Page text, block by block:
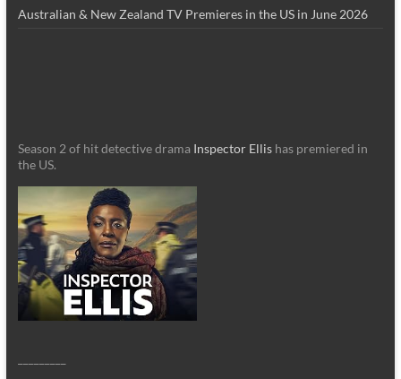
Australian & New Zealand TV Premieres in the US in June 2026
Season 2 of hit detective drama Inspector Ellishas premiered in
the US.